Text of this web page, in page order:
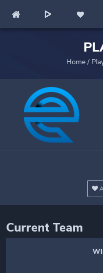
Home /
Current Team